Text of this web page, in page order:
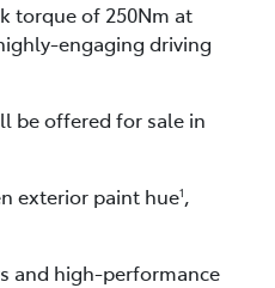
torque of 250Nm at
engaging driving
be offered for sale in
exterior paint hue1,
and high-performance